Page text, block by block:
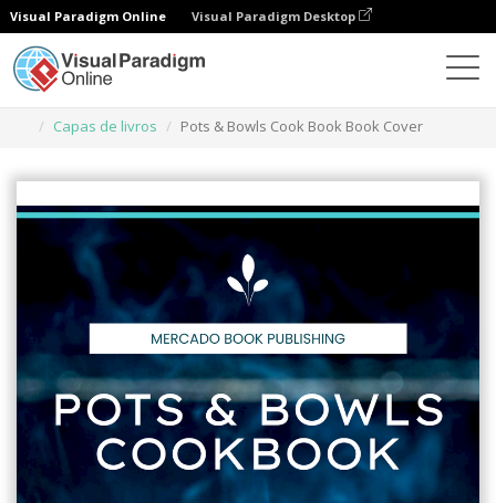
Visual Paradigm Online Visual Paradigm Desktop
Capas de livros
Pots & Bowls Cook Book Book Cover